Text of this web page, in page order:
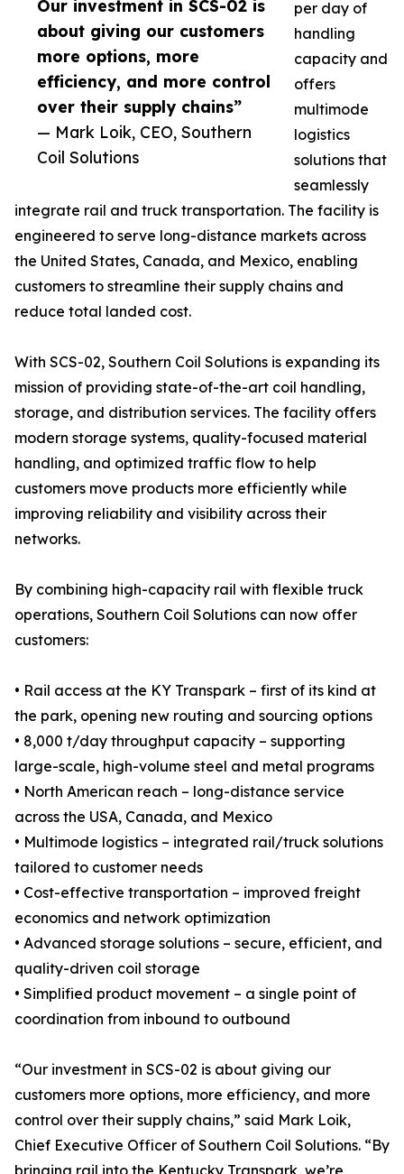
Our investment in SCS-02 is
about giving our customers
more options, more
efficiency, and more control
over their supply chains”
— Mark Loik, CEO, Southern
Coil Solutions
per day of
handling
capacity and
offers
multimode
logistics
solutions that
seamlessly
integrate rail and truck transportation. The facility is
engineered to serve long-distance markets across
the United States, Canada, and Mexico, enabling
customers to streamline their supply chains and
reduce total landed cost.
With SCS-02, Southern Coil Solutions is expanding its
mission of providing state-of-the-art coil handling,
storage, and distribution services. The facility offers
modern storage systems, quality-focused material
handling, and optimized traffic flow to help
customers move products more efficiently while
improving reliability and visibility across their
networks.
By combining high-capacity rail with flexible truck
operations, Southern Coil Solutions can now offer
customers:
• Rail access at the KY Transpark – first of its kind at
the park, opening new routing and sourcing options
• 8,000 t/day throughput capacity – supporting
large-scale, high-volume steel and metal programs
• North American reach – long-distance service
across the USA, Canada, and Mexico
• Multimode logistics – integrated rail/truck solutions
tailored to customer needs
• Cost-effective transportation – improved freight
economics and network optimization
• Advanced storage solutions – secure, efficient, and
quality-driven coil storage
• Simplified product movement – a single point of
coordination from inbound to outbound
“Our investment in SCS-02 is about giving our
customers more options, more efficiency, and more
control over their supply chains,” said Mark Loik,
Chief Executive Officer of Southern Coil Solutions. “By
bringing rail into the Kentucky Transpark, we’re